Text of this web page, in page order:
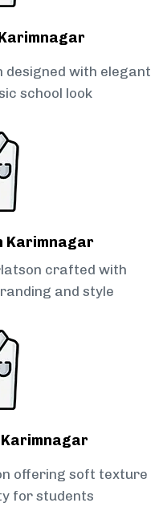
with elegant
school look
Karimnagar
crafted with
and style
Karimnagar
offering soft texture
for students